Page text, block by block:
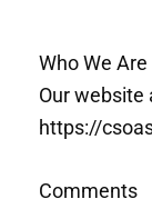
Who We Are
Our website
https://
Comments